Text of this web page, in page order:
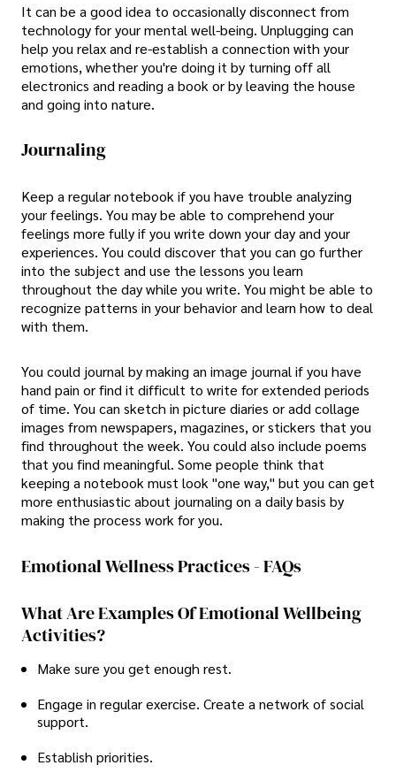
It can be a good idea to occasionally disconnect from
technology for your mental well-being. Unplugging can
help you relax and re-establish a connection with your
emotions, whether you're doing it by turning off all
electronics and reading a book or by leaving the house
and going into nature.
Journaling
Keep a regular notebook if you have trouble analyzing
your feelings. You may be able to comprehend your
feelings more fully if you write down your day and your
experiences. You could discover that you can go further
into the subject and use the lessons you learn
throughout the day while you write. You might be able to
recognize patterns in your behavior and learn how to deal
with them.
You could journal by making an image journal if you have
hand pain or find it difficult to write for extended periods
of time. You can sketch in picture diaries or add collage
images from newspapers, magazines, or stickers that you
find throughout the week. You could also include poems
that you find meaningful. Some people think that
keeping a notebook must look "one way," but you can get
more enthusiastic about journaling on a daily basis by
making the process work for you.
Emotional Wellness Practices - FAQs
What Are Examples Of Emotional Wellbeing
Activities?
Make sure you get enough rest.
Engage in regular exercise. Create a network of social
support.
Establish priorities.